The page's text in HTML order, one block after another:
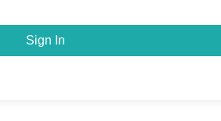
Sign In